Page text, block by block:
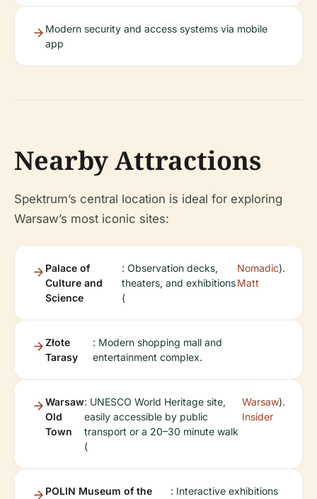
Modern security and access systems via mobile
app
Nearby Attractions
Spektrum’s central location is ideal for exploring
Warsaw’s most iconic sites:
Palace of
Culture and
Science
: Observation decks,
theaters, and exhibitions
(
Nomadic
Matt
).
Złote
Tarasy
: Modern shopping mall and
entertainment complex.
Warsaw
Old
Town
: UNESCO World Heritage site,
easily accessible by public
transport or a 20–30 minute walk
(
Warsaw
Insider
).
POLIN Museum of the
: Interactive exhibitions